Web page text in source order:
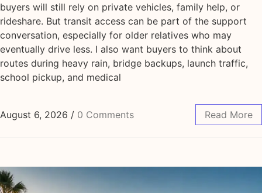
buyers will still rely on private vehicles, family help, or
rideshare. But transit access can be part of the support
conversation, especially for older relatives who may
eventually drive less. I also want buyers to think about
routes during heavy rain, bridge backups, launch traffic,
school pickup, and medical
August 6, 2026 / 0 Comments Read More